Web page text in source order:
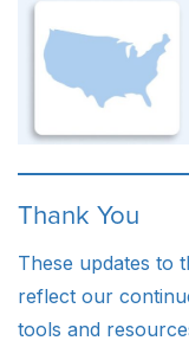
Thank You
These updates to
reflect our
tools and